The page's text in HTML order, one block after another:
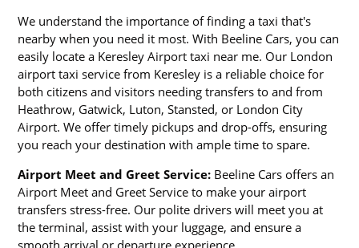
We understand the importance of finding a taxi that's
nearby when you need it most. With Beeline Cars, you can
easily locate a Keresley Airport taxi near me. Our London
airport taxi service from Keresley is a reliable choice for
both citizens and visitors needing transfers to and from
Heathrow, Gatwick, Luton, Stansted, or London City
Airport. We offer timely pickups and drop-offs, ensuring
you reach your destination with ample time to spare.
Airport Meet and Greet Service: Beeline Cars offers an
Airport Meet and Greet Service to make your airport
transfers stress-free. Our polite drivers will meet you at
the terminal, assist with your luggage, and ensure a
smooth arrival or departure experience.